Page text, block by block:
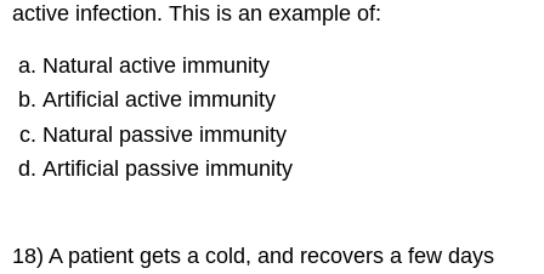
active infection. This is an example of:
Natural active immunity
Artificial active immunity
Natural passive immunity
Artificial passive immunity
18) A patient gets a cold, and recovers a few days